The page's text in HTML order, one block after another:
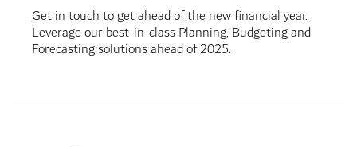
Get in touchto get ahead of the new financial year.
Leverage our best-in-class Planning, Budgeting and
Forecasting solutions ahead of 2025.